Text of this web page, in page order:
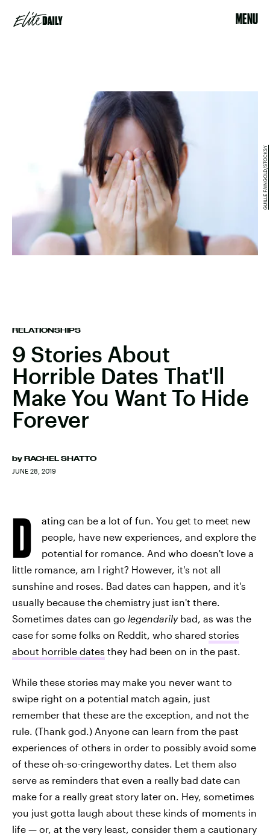
MENU
RELATIONSHIPS
9 Stories About
Horrible Dates That'll
Make You Want To Hide
Forever
by RACHEL SHATTO
JUNE 28, 2019
GUILLE FAINGOLD/STOCKSY
D
ating can be a lot of fun. You get to meet new
people, have new experiences, and explore the
potential for romance. And who doesn't love a
little romance, am I right? However, it's not all
sunshine and roses. Bad dates can happen, and it's
usually because the chemistry just isn't there.
Sometimes dates can go legendarilybad, as was the
case for some folks on Reddit, who shared stories
about horrible dates they had been on in the past.
While these stories may make you never want to
swipe right on a potential match again, just
remember that these are the exception, and not the
rule. (Thank god.) Anyone can learn from the past
experiences of others in order to possibly avoid some
of these oh-so-cringeworthy dates. Let them also
serve as reminders that even a really bad date can
make for a really great story later on. Hey, sometimes
you just gotta laugh about these kinds of moments in
life — or, at the very least, consider them a cautionary